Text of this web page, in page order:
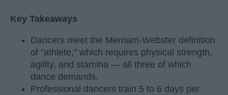
Key Takeaways
Dancers meet the Merriam-Webster definition
of "athlete," which requires physical strength,
agility, and stamina — all three of which
dance demands.
Professional dancers train 5 to 6 days per